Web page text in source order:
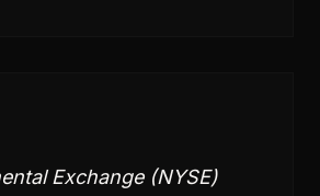
Exchange (NYSE)